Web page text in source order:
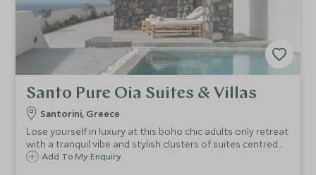
Santo Pure Oia Suites & Villas
Santorini, Greece
Lose yourself in luxury at this boho chic adults only retreat
with a tranquil vibe and stylish clusters of suites centred
around their own infinity pool. Cretan inspired cuisine, four
Add To My Enquiry